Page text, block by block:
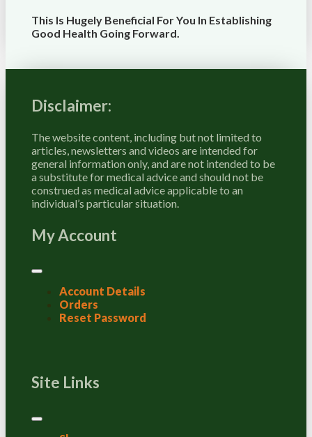
This Is Hugely Beneficial For You In Establishing
Good Health Going Forward.
Disclaimer:
The website content, including but not limited to
articles, newsletters and videos are intended for
general information only, and are not intended to be
a substitute for medical advice and should not be
construed as medical advice applicable to an
individual’s particular situation.
My Account
Account Details
Orders
Reset Password
Site Links